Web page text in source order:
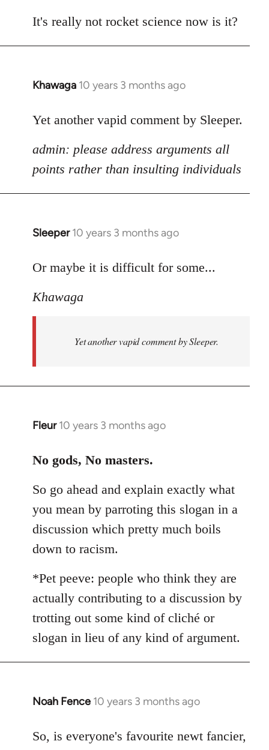
by
It's really not rocket science now is it?
Khawaga 10 years 3 months ago
In
to
by
libcom.org
Yet another vapid comment by Sleeper.
admin: please address arguments all
points rather than insulting individuals
Sleeper 10 years 3 months ago
In
to
by
libcom.org
Or maybe it is difficult for some...
Khawaga
Yet another vapid comment by Sleeper.
Fleur 10 years 3 months ago
In
to
by
libcom.org
No gods, No masters.
So go ahead and explain exactly what
you mean by parroting this slogan in a
discussion which pretty much boils
down to racism.
*Pet peeve: people who think they are
actually contributing to a discussion by
trotting out some kind of cliché or
slogan in lieu of any kind of argument.
Noah Fence 10 years 3 months ago
In
to
So, is everyone's favourite newt fancier,